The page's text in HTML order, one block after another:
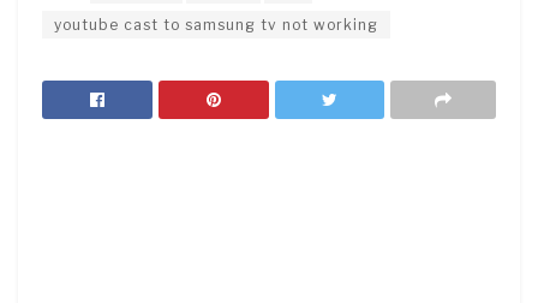
youtube cast to samsung tv not working